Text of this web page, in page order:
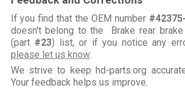
If you find that the OEM number
doesn't belong to the Brake rear
(part #23) list, or if you notice any
please let us know.
We strive to keep hd-parts.org
Your feedback helps us improve.